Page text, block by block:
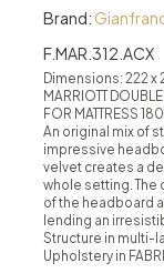
Brand:
F.MAR.312.ACX
Dimensions: 222 x
MARRIOTT
FOR MATTRESS
An original mix of
impressive
velvet creates a
whole setting. The
of the headboard
lending an
Structure in multi-
Upholstery in